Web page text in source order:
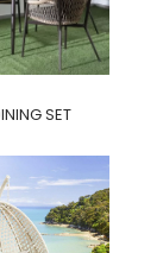
SET